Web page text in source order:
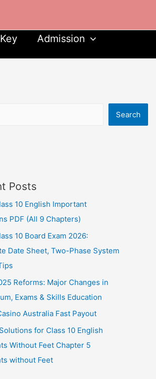
Admission
Search
Posts
10 English Important
PDF (All 9 Chapters)
10 Board Exam 2026:
Date Sheet, Two-Phase System
Reforms: Major Changes in
Exams & Skills Education
Australia Fast Payout
for Class 10 English
Without Feet Chapter 5
without Feet